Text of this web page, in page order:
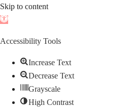
Skip to content
Open
Accessibility Tools
Increase Text
Decrease Text
Grayscale
High Contrast